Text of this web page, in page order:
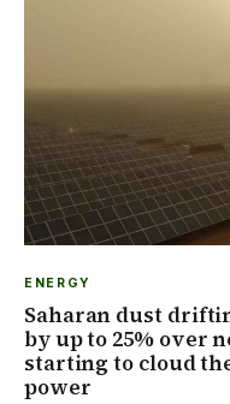
ENERGY
Saharan dust
by up to 25% over
starting to cloud
power